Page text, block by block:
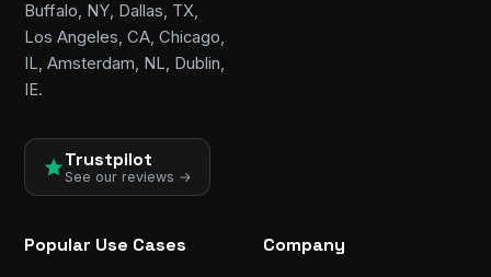
Buffalo, NY, Dallas, TX,
Los Angeles, CA, Chicago,
IL, Amsterdam, NL, Dublin,
IE.
Trustpilot
See our reviews →
Popular Use Cases Company